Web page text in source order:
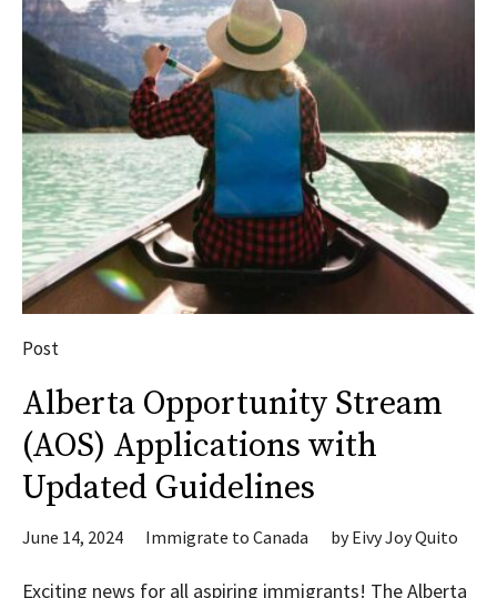
Post
Alberta Opportunity Stream
(AOS) Applications with
Updated Guidelines
June 14, 2024 Immigrate to Canada byEivy Joy Quito
Exciting news for all aspiring immigrants! The Alberta